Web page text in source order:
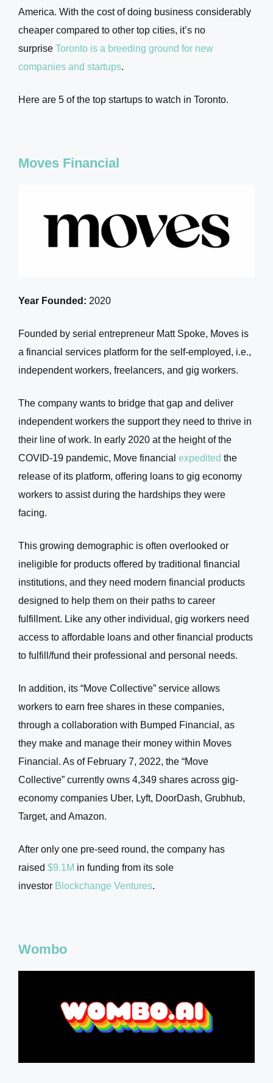
America. With the cost of doing business considerably
cheaper compared to other top cities, it’s no
surprise Toronto is a breeding ground for new
companies and startups.
Here are 5 of the top startups to watch in Toronto.
Moves Financial
Year Founded: 2020
Founded by serial entrepreneur Matt Spoke, Moves is
a financial services platform for the self-employed, i.e.,
independent workers, freelancers, and gig workers.
The company wants to bridge that gap and deliver
independent workers the support they need to thrive in
their line of work. In early 2020 at the height of the
COVID-19 pandemic, Move financial expedited the
release of its platform, offering loans to gig economy
workers to assist during the hardships they were
facing.
This growing demographic is often overlooked or
ineligible for products offered by traditional financial
institutions, and they need modern financial products
designed to help them on their paths to career
fulfillment. Like any other individual, gig workers need
access to affordable loans and other financial products
to fulfill/fund their professional and personal needs.
In addition, its “Move Collective” service allows
workers to earn free shares in these companies,
through a collaboration with Bumped Financial, as
they make and manage their money within Moves
Financial. As of February 7, 2022, the “Move
Collective” currently owns 4,349 shares across gig-
economy companies Uber, Lyft, DoorDash, Grubhub,
Target, and Amazon.
After only one pre-seed round, the company has
raised $9.1M in funding from its sole
investor Blockchange Ventures.
Wombo